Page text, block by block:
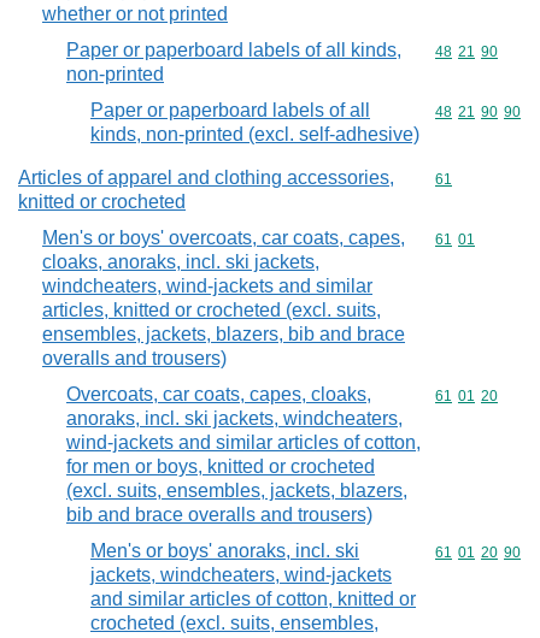
whether or not printed
Paper or paperboard labels of all kinds,
non-printed
Commodity
48 21 90
Paper or paperboard labels of all
kinds, non-printed (excl. self-adhesive)
Commodity
48 21 90 90
Articles of apparel and clothing accessories,
knitted or crocheted
Commodity
61
Men's or boys' overcoats, car coats, capes,
cloaks, anoraks, incl. ski jackets,
windcheaters, wind-jackets and similar
articles, knitted or crocheted (excl. suits,
ensembles, jackets, blazers, bib and brace
overalls and trousers)
Commodity
61 01
Overcoats, car coats, capes, cloaks,
anoraks, incl. ski jackets, windcheaters,
wind-jackets and similar articles of cotton,
for men or boys, knitted or crocheted
(excl. suits, ensembles, jackets, blazers,
bib and brace overalls and trousers)
Commodity
61 01 20
Men's or boys' anoraks, incl. ski
jackets, windcheaters, wind-jackets
and similar articles of cotton, knitted or
crocheted (excl. suits, ensembles,
Commodity
61 01 20 90